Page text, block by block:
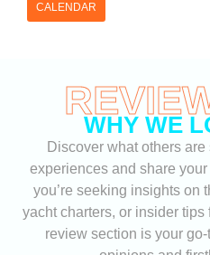
CALENDAR
WHY WE
Discover what others
experiences and share
you’re seeking insights on
yacht charters, or insider
review section is your